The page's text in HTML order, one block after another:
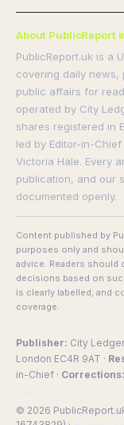
About PublicReport
PublicReport.uk is a
covering daily news,
public affairs for
operated by City
shares registered in
led by Editor-in-
Victoria Hale. Every
publication, and our
documented openly.
Content published by
purposes only and
advice. Readers
decisions based on
is clearly labelled, and
coverage.
Publisher: City
London EC4R 9AT ·
in-Chief · Corrections:
© 2026